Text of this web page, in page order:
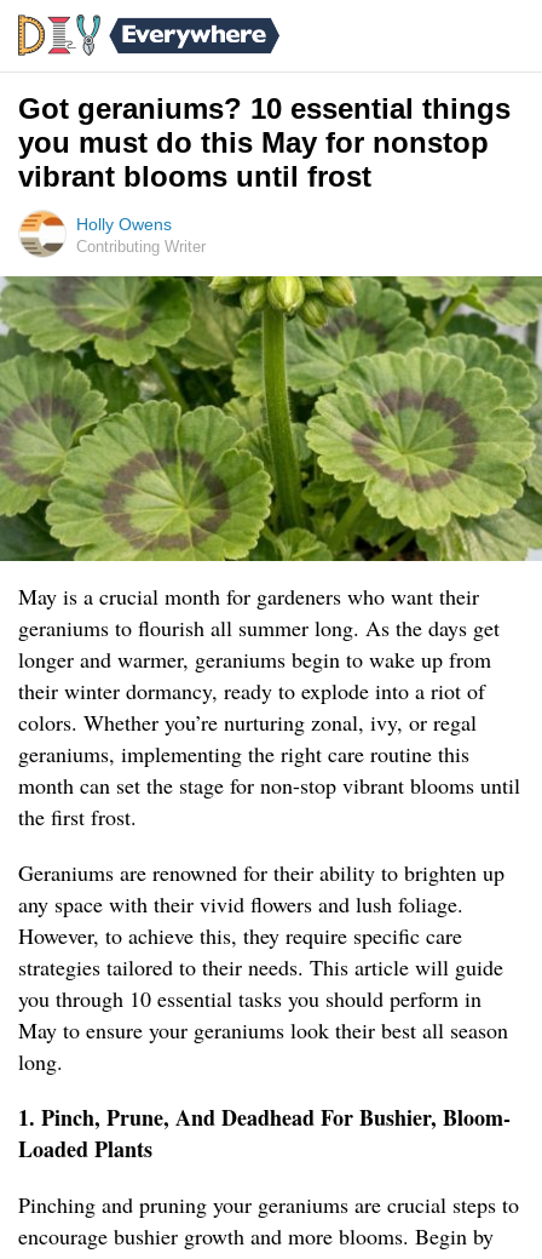
Got geraniums? 10 essential things
you must do this May for nonstop
vibrant blooms until frost
Holly Owens
Contributing Writer
May is a crucial month for gardeners who want their
geraniums to flourish all summer long. As the days get
longer and warmer, geraniums begin to wake up from
their winter dormancy, ready to explode into a riot of
colors. Whether you’re nurturing zonal, ivy, or regal
geraniums, implementing the right care routine this
month can set the stage for non-stop vibrant blooms until
the first frost.
Geraniums are renowned for their ability to brighten up
any space with their vivid flowers and lush foliage.
However, to achieve this, they require specific care
strategies tailored to their needs. This article will guide
you through 10 essential tasks you should perform in
May to ensure your geraniums look their best all season
long.
1. Pinch, Prune, And Deadhead For Bushier, Bloom-
Loaded Plants
Pinching and pruning your geraniums are crucial steps to
encourage bushier growth and more blooms. Begin by